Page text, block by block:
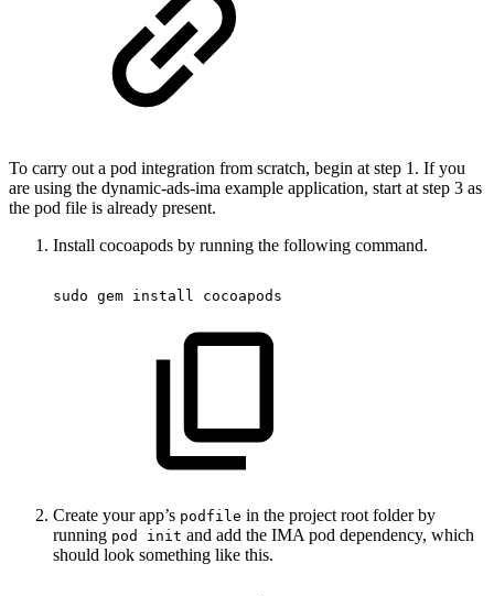
To carry out a pod integration from scratch, begin at step 1. If you
are using the dynamic-ads-ima example application, start at step 3 as
the pod file is already present.
Install cocoapods by running the following command.
sudo gem install cocoapods
Create your app’s podfile in the project root folder by
running pod init and add the IMA pod dependency, which
should look something like this.